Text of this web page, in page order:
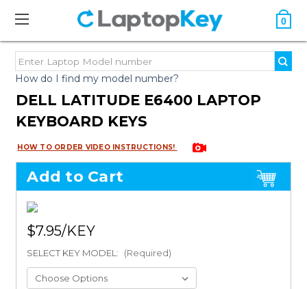
0
How do I find my model number?
DELL LATITUDE E6400 LAPTOP
KEYBOARD KEYS
HOW TO ORDER VIDEO INSTRUCTIONS!
Add to Cart
$7.95
SELECT KEY MODEL: (Required)